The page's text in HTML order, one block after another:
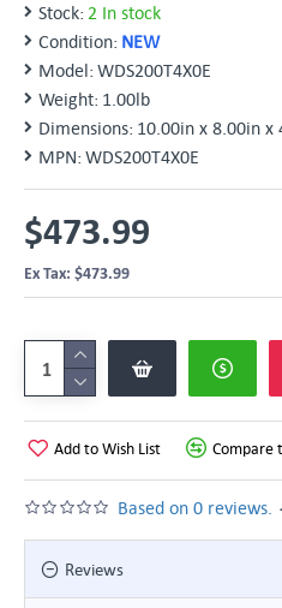
Stock: 2 In stock
Condition: NEW
Model: WDS200T4X0E
Weight: 1.00lb
Dimensions: 10.00in x 8.00in x
MPN: WDS200T4X0E
Based on 0 reviews.
$473.99
Ex Tax: $473.99
Add to Wish List Compare
Reviews